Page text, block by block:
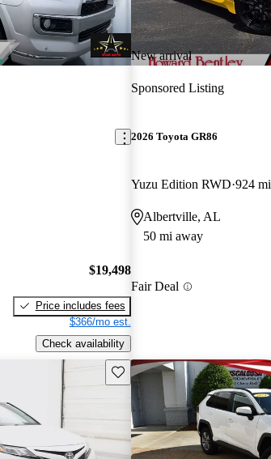
$19,498
Price includes fees
$366/mo est.
Check availability
New arrival
Sponsored Listing
2026 Toyota GR86
Yuzu Edition RWD 924 mi
Albertville, AL
50 mi away
Fair Deal
Save this listing